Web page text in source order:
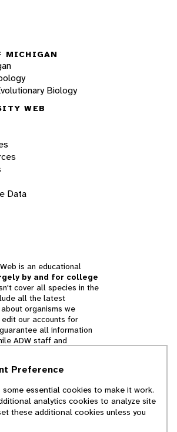
MICHIGAN
Biology
WEB
Data
is an educational
by and for college
cover all species in the
all the latest
organisms we
our accounts for
all information
ADW staff and
the contents of
the University of Michigan
Preference
some essential cookies to make it work.
analytics cookies to analyze site
these additional cookies unless you